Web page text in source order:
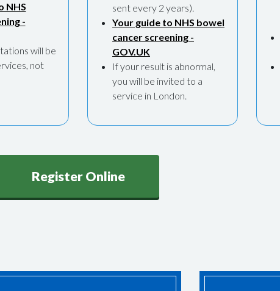
NHS
-
will be
not
sent every 2 years).
Your guide to NHS bowel
cancer screening -
GOV.UK
If your result is abnormal,
you will be invited to a
service in London.
Register Online